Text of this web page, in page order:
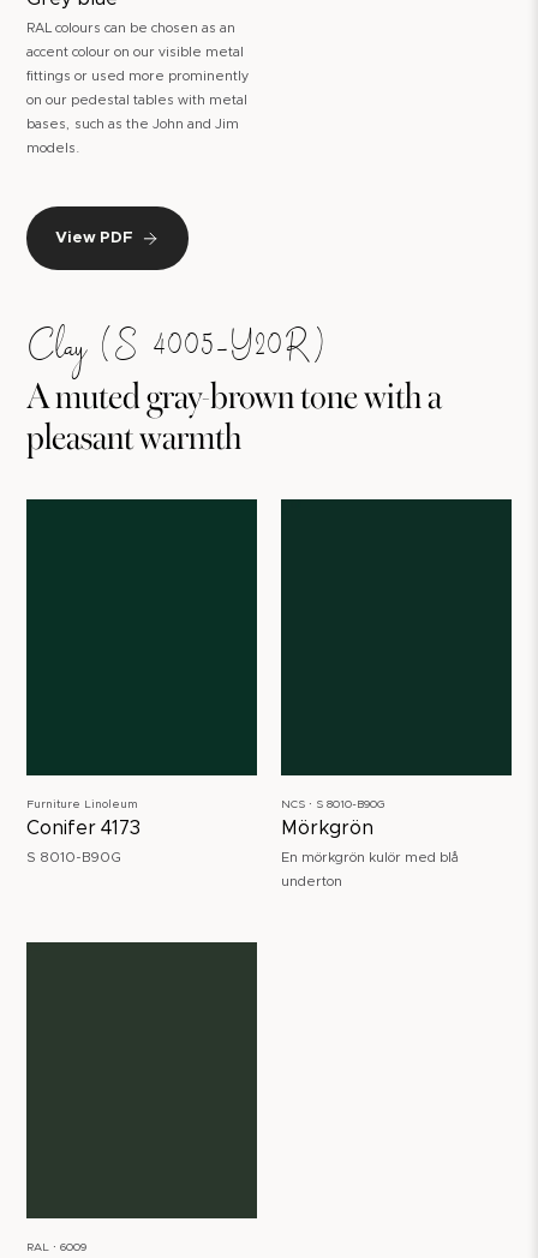
RAL colours can be chosen as an
accent colour on our visible metal
fittings or used more prominently
on our pedestal tables with metal
bases, such as the John and Jim
models.
View PDF
Clay (S 4005-Y20R)
A muted gray-brown tone with a
pleasant warmth
Furniture Linoleum
Conifer 4173
S 8010-B90G
NCS ∙ S 8010-B90G
Mörkgrön
En mörkgrön kulör med blå
underton
RAL ∙ 6009